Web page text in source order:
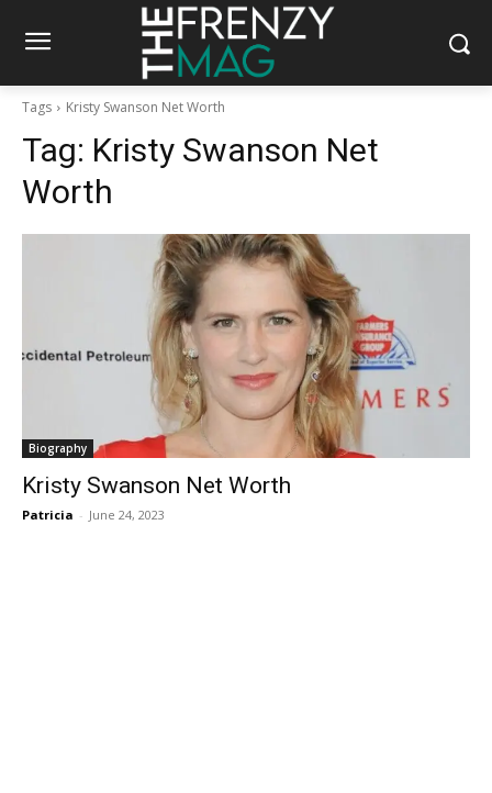
Tags Kristy Swanson Net Worth
Tag: Kristy Swanson Net
Worth
Biography
Kristy Swanson Net Worth
Patricia - June 24, 2023